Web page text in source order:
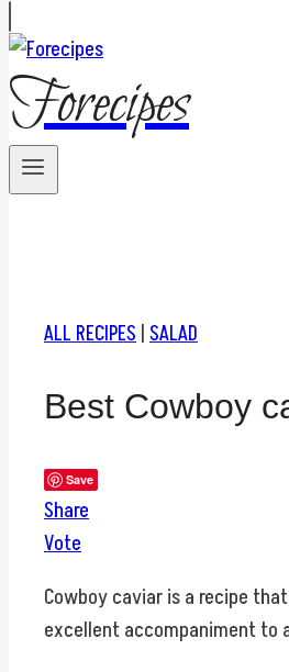
Forecipes
ALL RECIPES SALAD
Best Cowboy
Save
Share
Vote
Cowboy caviar is a recipe
excellent accompaniment to